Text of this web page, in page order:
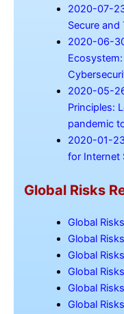
2020-07-
Secure and
2020-06-
2020-05-
Principles:
pandemic
2020-01-
for Internet
Global Risks
Global
Global
Global
Global
Global
Global